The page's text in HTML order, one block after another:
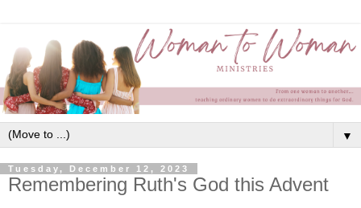
▼
Tuesday, December 12, 2023
Remembering Ruth's God this Advent